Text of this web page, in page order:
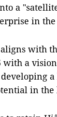
a
in
with
a
in the